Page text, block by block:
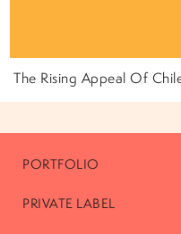
The Rising Appeal Of
PORTFOLIO
PRIVATE LABEL